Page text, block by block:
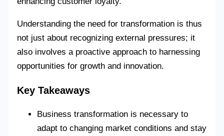
Understanding the need for transformation is thus
not just about recognizing external pressures; it
also involves a proactive approach to harnessing
opportunities for growth and innovation.
Key Takeaways
Business transformation is necessary to
adapt to changing market conditions and stay